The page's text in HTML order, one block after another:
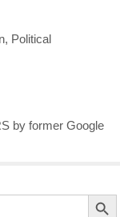
, Political
by former Google
Search Button